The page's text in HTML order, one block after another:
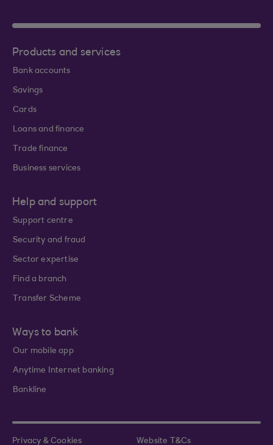
Products and services
Bank accounts
Savings
Cards
Loans and finance
Trade finance
Business services
Help and support
Support centre
Security and fraud
Sector expertise
Find a branch
Transfer Scheme
Ways to bank
Our mobile app
Anytime Internet banking
Bankline
Privacy & Cookies Website T&Cs